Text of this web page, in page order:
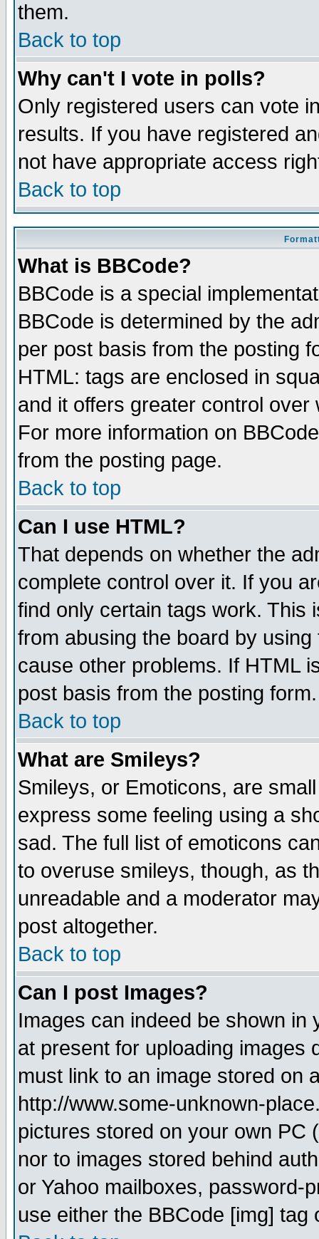
them.
Back to top
Why can't I vote in polls?
Only registered users can vote
results. If you have registered
not have appropriate access
Back to top
What is BBCode?
BBCode is a special
BBCode is determined by the
per post basis from the posting
HTML: tags are enclosed in
and it offers greater control
For more information on
from the posting page.
Back to top
Can I use HTML?
That depends on whether the
complete control over it. If you
find only certain tags work. This
from abusing the board by
cause other problems. If HTML
post basis from the posting form.
Back to top
What are Smileys?
Smileys, or Emoticons, are
express some feeling using a
sad. The full list of emoticons
to overuse smileys, though, as
unreadable and a moderator
post altogether.
Back to top
Can I post Images?
Images can indeed be shown in
at present for uploading images
must link to an image stored on
http://www.some-unknown-
pictures stored on your own PC
nor to images stored behind
or Yahoo mailboxes, password-
use either the BBCode [img]